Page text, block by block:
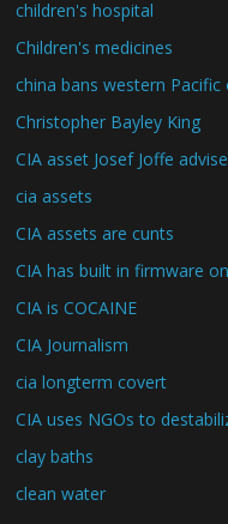
children's hospital
Children's medicines
china bans western
Christopher Bayley King
CIA asset Josef Joffe
cia assets
CIA assets are cunts
CIA has built in firmware
CIA is COCAINE
CIA Journalism
cia longterm covert
CIA uses NGOs to
clay baths
clean water